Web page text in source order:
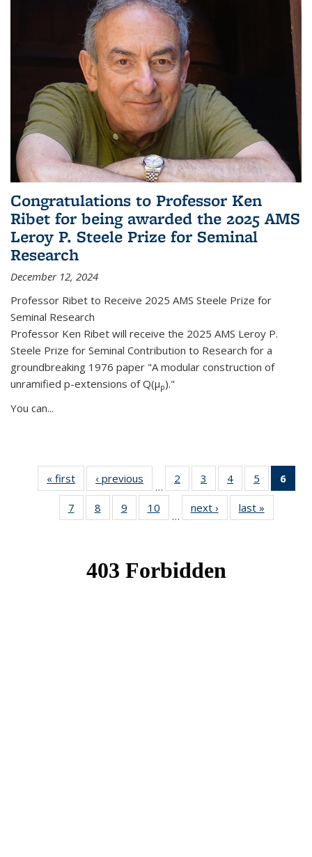
Congratulations to Professor Ken
Ribet for being awarded the 2025 AMS
Leroy P. Steele Prize for Seminal
Research
December 12, 2024
Professor Ribet to Receive 2025 AMS Steele Prize for
Seminal Research
Professor Ken Ribet will receive the 2025 AMS Leroy P.
Steele Prize for Seminal Contribution to Research for a
groundbreaking 1976 paper "A modular construction of
unramified p-extensions of Q(μp)."
You can...
« first News‹ previous
…
2
of 49
News
3
of 49
News
4 of 49
News
5
of 49
News
6
7
of 49
News
8
of 49
News
9
of 49
News
10
News
…
next › Newslast »